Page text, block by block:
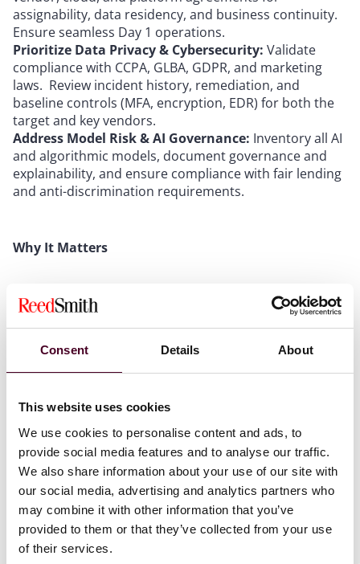
Consent Details About
This website uses cookies
We use cookies to personalise content and ads, to
provide social media features and to analyse our traffic.
We also share information about your use of our site with
our social media, advertising and analytics partners who
may combine it with other information that you’ve
provided to them or that they’ve collected from your use
of their services.
assignability, data residency, and business continuity.
Ensure seamless Day 1 operations.
Prioritize Data Privacy & Cybersecurity: Validate
compliance with CCPA, GLBA, GDPR, and marketing
laws. Review incident history, remediation, and
baseline controls (MFA, encryption, EDR) for both the
target and key vendors.
Address Model Risk & AI Governance: Inventory all AI
and algorithmic models, document governance and
explainability, and ensure compliance with fair lending
and anti-discrimination requirements.
Why It Matters
with significant value—and risk—tied to technology,
data, and regulatory posture. Early, integrated
diligence and proactive risk management are essential
closing integration.
Our interactive FinTech M&A – Fueling Success guide
provides practical checklists and execution tips across
all key areas, including deal structuring, technology
and IP, third-party risk, regulatory and licensing, data
privacy, and cybersecurity. Download the full PDF for a
comprehensive, print-ready resource.